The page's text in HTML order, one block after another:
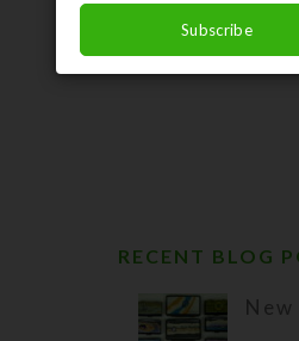
RECENT BLOG
Subscribe